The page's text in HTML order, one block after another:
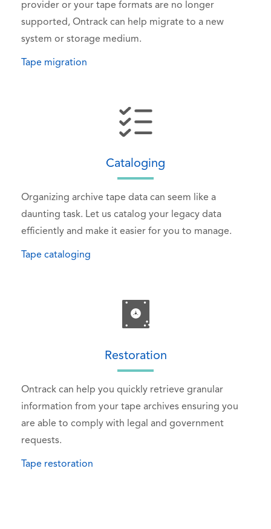
provider or your tape formats are no longer
supported, Ontrack can help migrate to a new
system or storage medium.
Tape migration
Cataloging
Organizing archive tape data can seem like a
daunting task. Let us catalog your legacy data
efficiently and make it easier for you to manage.
Tape cataloging
Restoration
Ontrack can help you quickly retrieve granular
information from your tape archives ensuring you
are able to comply with legal and government
requests.
Tape restoration